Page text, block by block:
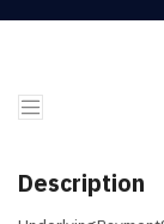
Description